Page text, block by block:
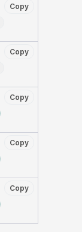
Copy
Copy
Copy
Copy
Copy